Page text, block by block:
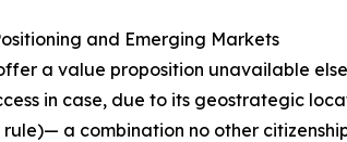
and Emerging Markets
a value proposition unavailable
in case, due to its geostrategic
a combination no other